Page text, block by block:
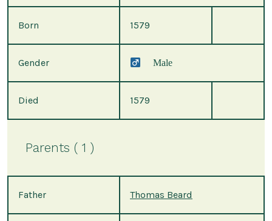
Born 1579
Gender Male
Died 1579
Parents ( 1 )
Father Thomas Beard